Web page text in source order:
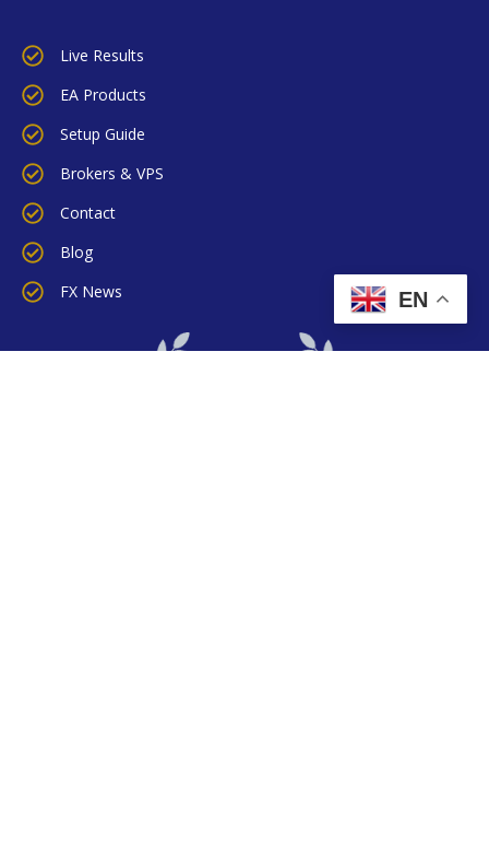
Live Results
EA Products
Setup Guide
Brokers & VPS
Contact
Blog
FX News
EN